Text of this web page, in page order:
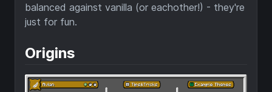
balanced against vanilla (or eachother!) - they're
just for fun.
Origins